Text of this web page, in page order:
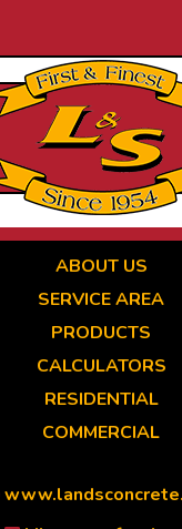
ABOUT US
SERVICE AREA
PRODUCTS
CALCULATORS
RESIDENTIAL
COMMERCIAL